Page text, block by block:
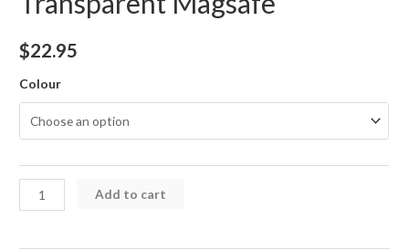
$22.95
Colour
iPhone
13
Add to cart